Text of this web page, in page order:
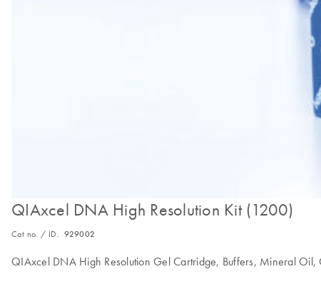
QIAxcel DNA High Resolution Kit (1200)
Cat no. / ID. 929002
QIAxcel DNA High Resolution Gel Cartridge, Buffers, Mineral Oil,